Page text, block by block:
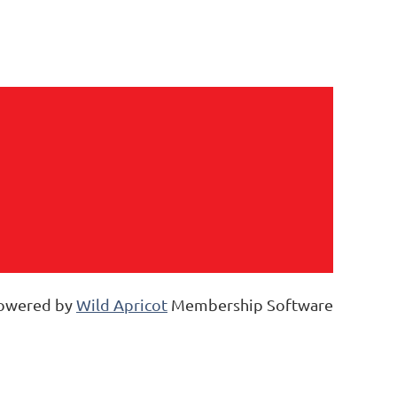
byWild Apricot Membership Software